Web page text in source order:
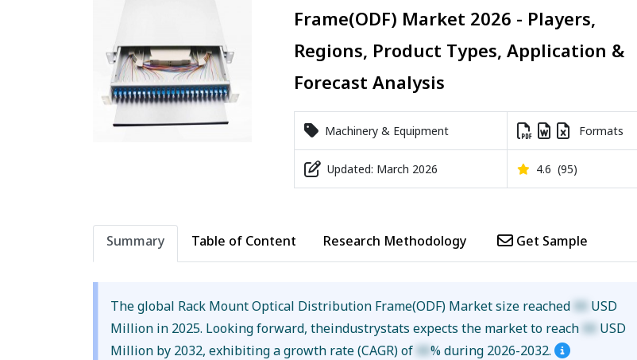
Frame(ODF) Market 2026 - Players,
Regions, Product Types, Application &
Forecast Analysis
Machinery & Equipment Formats
Updated: March 2026 4.6 (95)
Summary Table of Content Research Methodology Get Sample
The global Rack Mount Optical Distribution Frame(ODF) Market size reached XX USD
Million in 2025. Looking forward, theindustrystats expects the market to reach XX USD
Million by 2032, exhibiting a growth rate (CAGR) of XX% during 2026-2032.